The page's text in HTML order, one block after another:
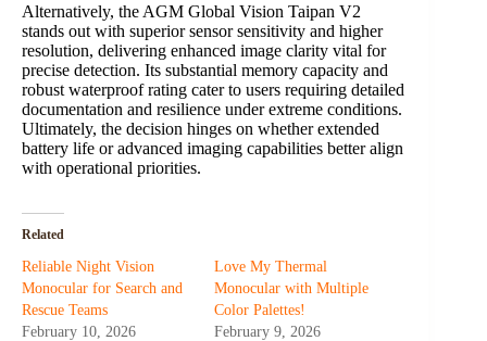
Alternatively, the AGM Global Vision Taipan V2
stands out with superior sensor sensitivity and higher
resolution, delivering enhanced image clarity vital for
precise detection. Its substantial memory capacity and
robust waterproof rating cater to users requiring detailed
documentation and resilience under extreme conditions.
Ultimately, the decision hinges on whether extended
battery life or advanced imaging capabilities better align
with operational priorities.
Related
Reliable Night Vision
Monocular for Search and
Rescue Teams
February 10, 2026
Love My Thermal
Monocular with Multiple
Color Palettes!
February 9, 2026